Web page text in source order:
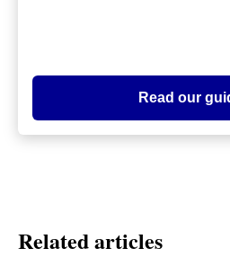
Read our
Related articles